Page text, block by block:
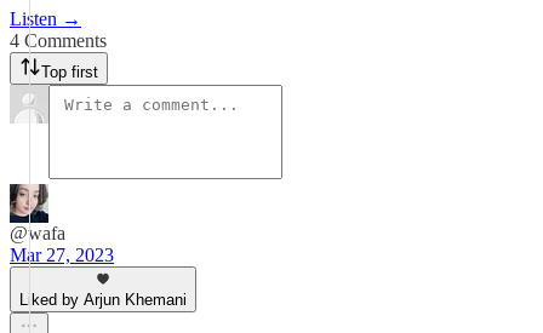
Listen →
4 Comments
Top first
@wafa
Mar 27, 2023
Liked by Arjun Khemani